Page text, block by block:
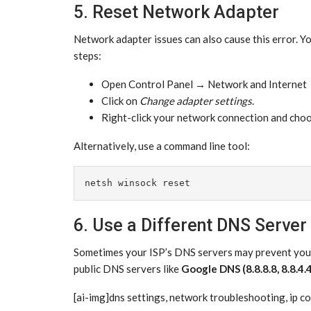
5. Reset Network Adapter
Network adapter issues can also cause this error.
steps:
Open Control Panel → Network and Internet
Click on Change adapter settings.
Right-click your network connection and
Alternatively, use a command line tool:
netsh winsock reset
6. Use a Different DNS Server
Sometimes your ISP’s DNS servers may prevent
public DNS servers like Google DNS (8.8.8.8,
[ai-img]dns settings, network troubleshooting, ip